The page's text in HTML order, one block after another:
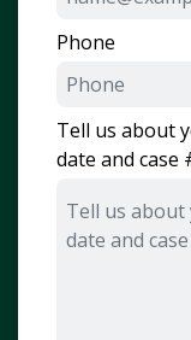
Phone
Tell us about
date and case